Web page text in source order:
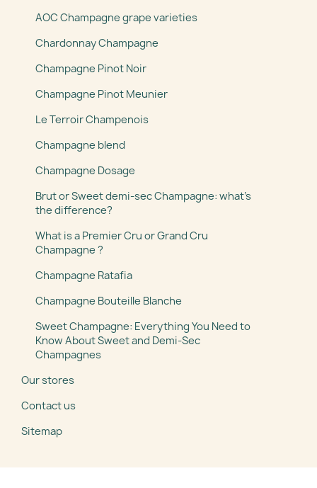
AOC Champagne grape varieties
Chardonnay Champagne
Champagne Pinot Noir
Champagne Pinot Meunier
Le Terroir Champenois
Champagne blend
Champagne Dosage
Brut or Sweet demi-sec Champagne: what’s
the difference?
What is a Premier Cru or Grand Cru
Champagne ?
Champagne Ratafia
Champagne Bouteille Blanche
Sweet Champagne: Everything You Need to
Know About Sweet and Demi-Sec
Champagnes
Our stores
Contact us
Sitemap